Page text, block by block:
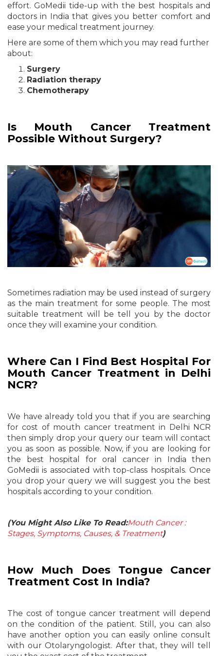
effort. GoMedii tide-up with the best hospitals and
doctors in India that gives you better comfort and
ease your medical treatment journey.
Here are some of them which you may read further
about:
Surgery
Radiation therapy
Chemotherapy
Is Mouth Cancer Treatment
Possible Without Surgery?
Sometimes radiation may be used instead of surgery
as the main treatment for some people. The most
suitable treatment will be tell you by the doctor
once they will examine your condition.
Where Can I Find Best Hospital For
Mouth Cancer Treatment in Delhi
NCR?
We have already told you that if you are searching
for cost of mouth cancer treatment in Delhi NCR
then simply drop your query our team will contact
you as soon as possible. Now, if you are looking for
the best hospital for oral cancer in India then
GoMedii is associated with top-class hospitals. Once
you drop your query we will suggest you the best
hospitals according to your condition.
(You Might Also Like To Read:Mouth Cancer :
Stages, Symptoms, Causes, & Treatment)
How Much Does Tongue Cancer
Treatment Cost In India?
The cost of tongue cancer treatment will depend
on the condition of the patient. Still, you can also
have another option you can easily online consult
with our Otolaryngologist. After that, they will tell